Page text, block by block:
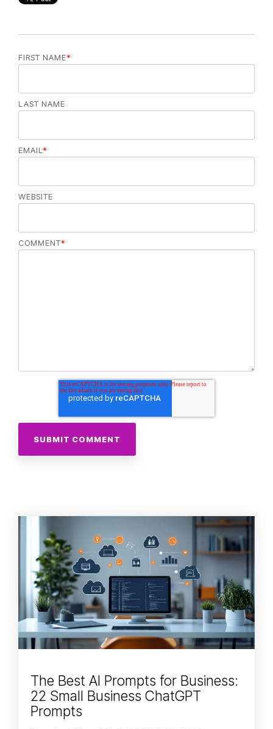
FIRST NAME*
LAST NAME
EMAIL *
WEBSITE
COMMENT*
The Best AI Prompts for Business:
22 Small Business ChatGPT
Prompts